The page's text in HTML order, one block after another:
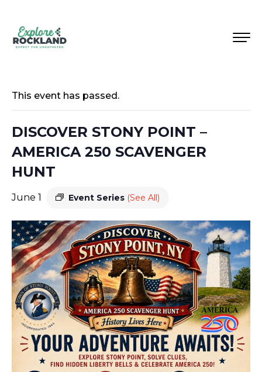
This event has passed.
DISCOVER STONY POINT –
AMERICA 250 SCAVENGER
HUNT
June 1 Event Series (See All)